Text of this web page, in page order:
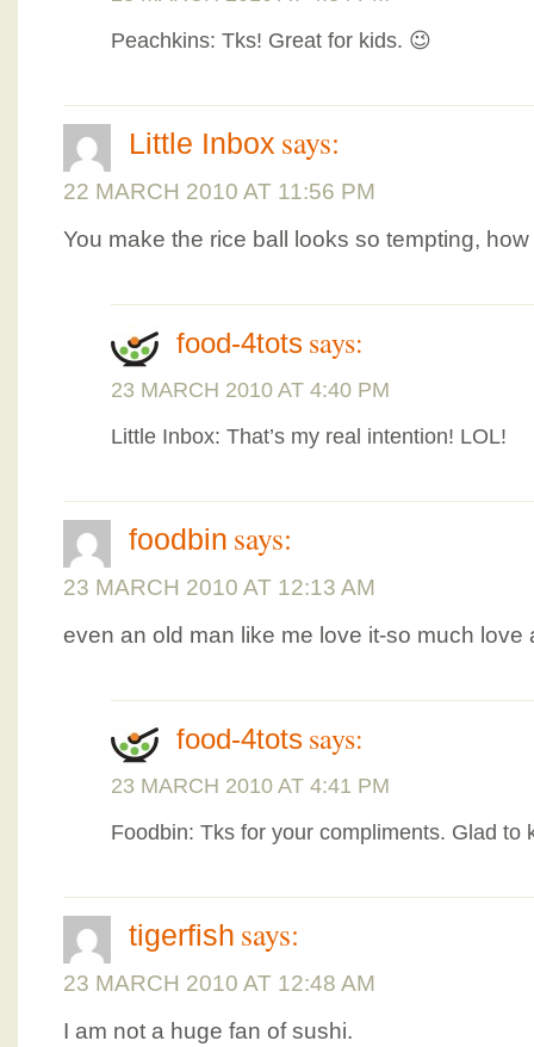
Peachkins: Tks! Great for kids. 😉
Little Inbox says:
22 MARCH 2010 AT 11:56 PM
You make the rice ball looks so tempting,
food-4tots says:
23 MARCH 2010 AT 4:40 PM
Little Inbox: That’s my real intention! LOL!
foodbin says:
23 MARCH 2010 AT 12:13 AM
even an old man like me love it-so much love
food-4tots says:
23 MARCH 2010 AT 4:41 PM
Foodbin: Tks for your compliments. Glad to
tigerfish says:
23 MARCH 2010 AT 12:48 AM
I am not a huge fan of sushi.